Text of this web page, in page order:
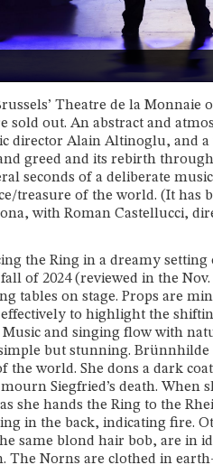
Theatre de la Monnaie
out. An abstract and
director Alain Altinoglu, and
greed and its rebirth
seconds of a deliberate
treasure of the world. (It has
with Roman Castellucci,
the Ring in a dreamy setting
of 2024 (reviewed in the Nov.
tables on stage. Props are
to highlight the
and singing flow with
but stunning.
world. She dons a dark
Siegfried’s death. When
she hands the Ring to the
in the back, indicating fire.
same blond hair bob, are in
The Norns are clothed in